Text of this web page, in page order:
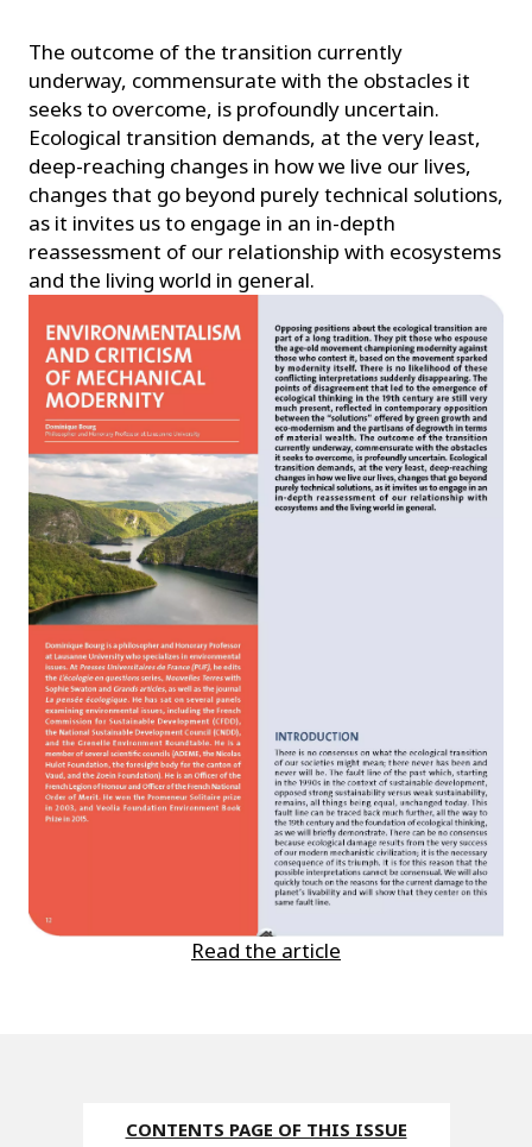
The outcome of the transition currently
underway, commensurate with the obstacles it
seeks to overcome, is profoundly uncertain.
Ecological transition demands, at the very least,
deep-reaching changes in how we live our lives,
changes that go beyond purely technical solutions,
as it invites us to engage in an in-depth
reassessment of our relationship with ecosystems
and the living world in general.
Read the article
CONTENTS PAGE OF THIS ISSUE